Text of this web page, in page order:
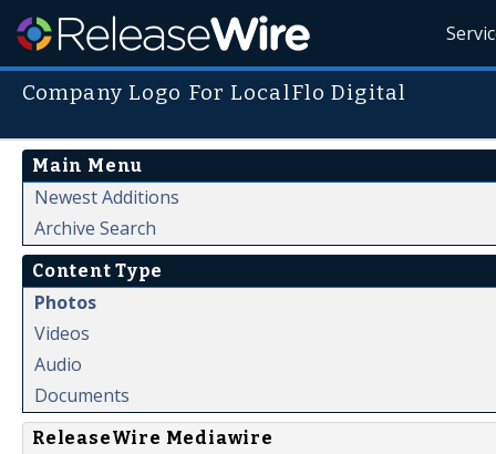
Company Logo For LocalFlo Digital
Main Menu
Newest Additions
Archive Search
Content Type
Photos
Videos
Audio
Documents
ReleaseWire Mediawire